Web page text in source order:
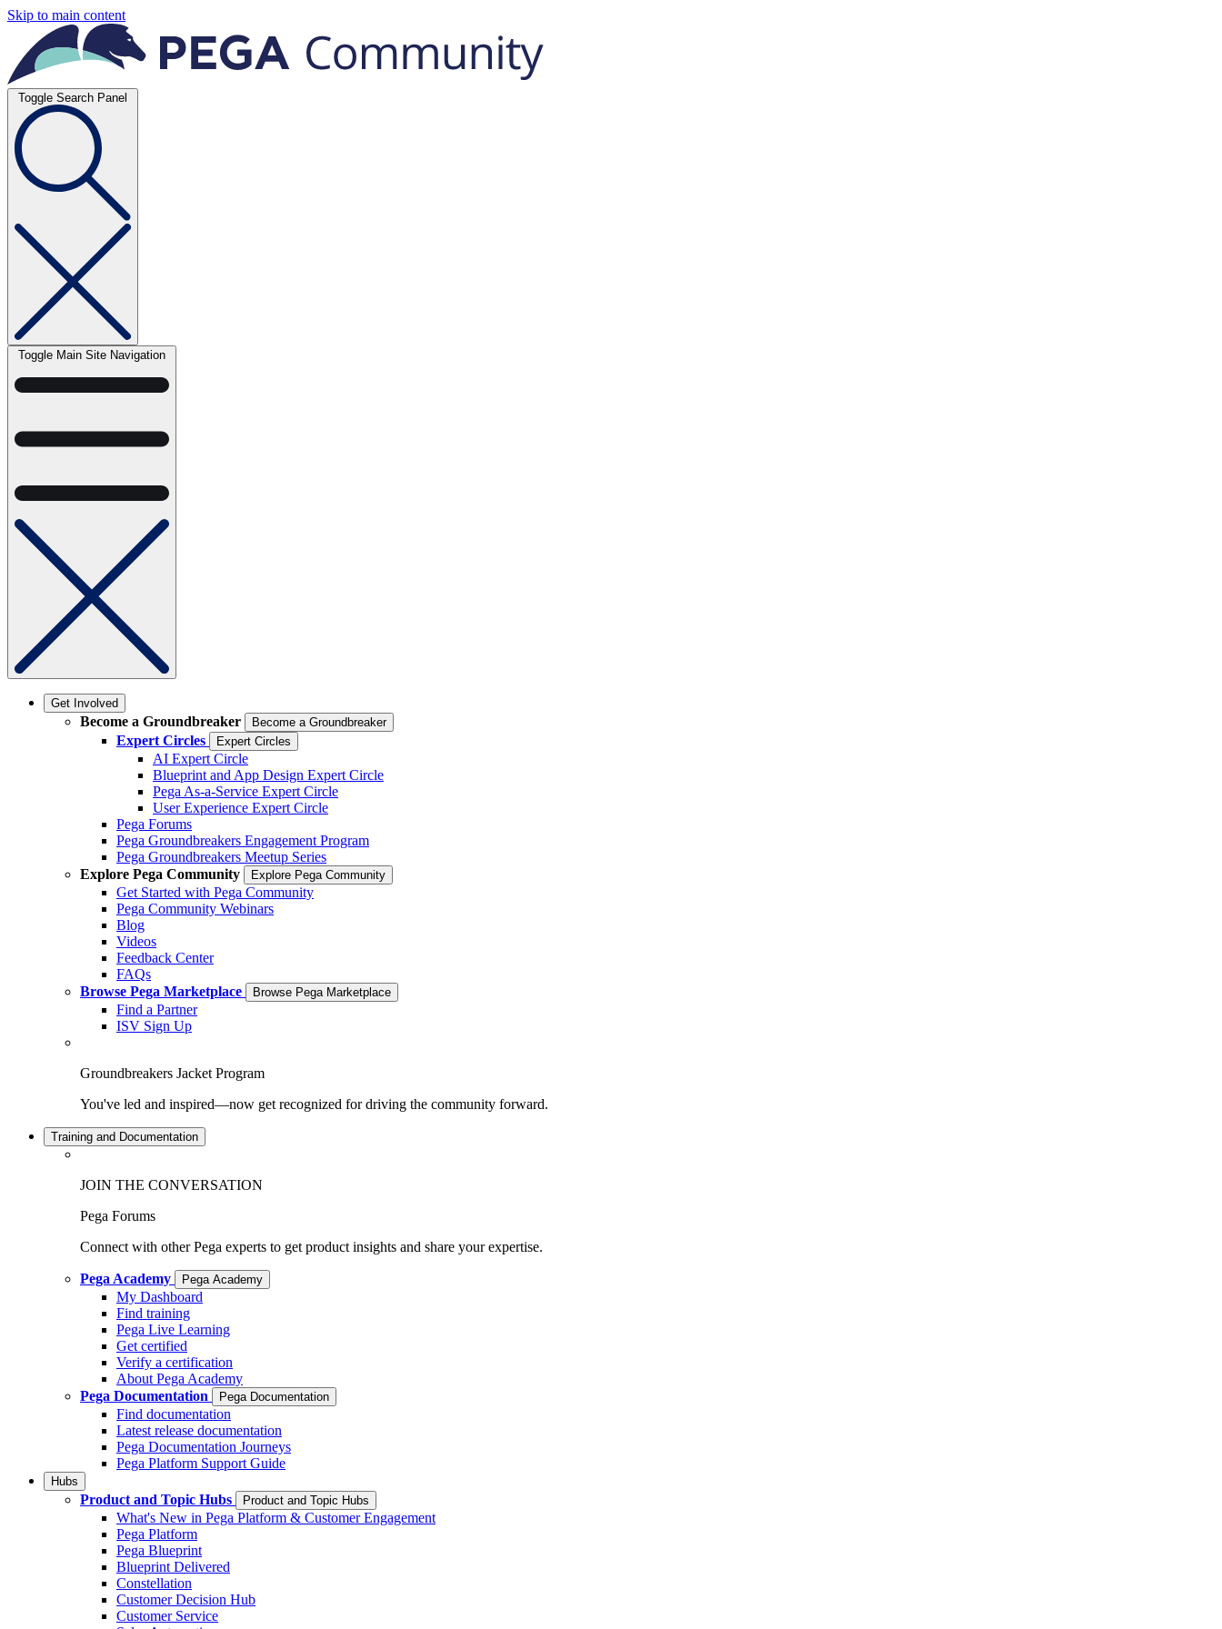
Skip to main content
Toggle Search Panel
Toggle Main Site Navigation
Get Involved
Become a Groundbreaker Become a Groundbreaker
Expert Circles Expert Circles
AI Expert Circle
Blueprint and App Design Expert Circle
Pega As-a-Service Expert Circle
User Experience Expert Circle
Pega Forums
Pega Groundbreakers Engagement Program
Pega Groundbreakers Meetup Series
Explore Pega Community
Explore Pega Community
Get Started with Pega Community
Pega Community Webinars
Blog
Videos
Feedback Center
FAQs
Browse Pega Marketplace
Browse Pega Marketplace
Find a Partner
ISV Sign Up
Groundbreakers Jacket Program
You've led and inspired—now get recognized for driving the community forward.
Training and Documentation
JOIN THE CONVERSATION
Pega Forums
Connect with other Pega experts to get product insights and share your expertise.
Pega Academy Pega Academy
My Dashboard
Find training
Pega Live Learning
Get certified
Verify a certification
About Pega Academy
Pega Documentation
Pega Documentation
Find documentation
Latest release documentation
Pega Documentation Journeys
Pega Platform Support Guide
Hubs
Product and Topic Hubs Product and Topic Hubs
What's New in Pega Platform & Customer Engagement
Pega Platform
Pega Blueprint
Blueprint Delivered
Constellation
Customer Decision Hub
Customer Service